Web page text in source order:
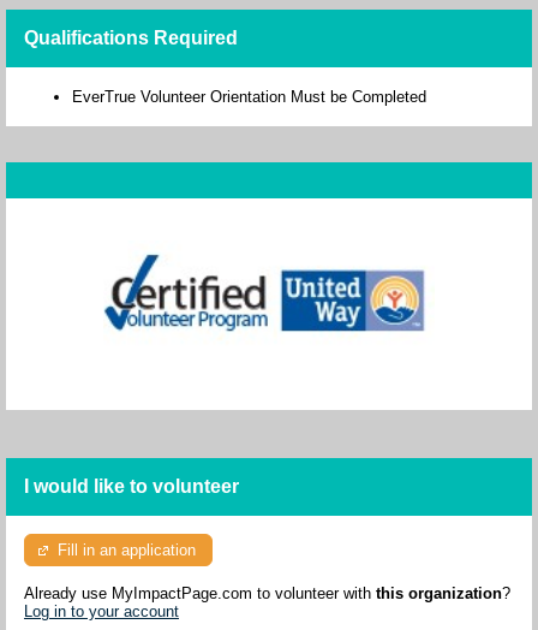
Qualifications Required
EverTrue Volunteer Orientation Must be Completed
I would like to volunteer
Fill in an application
Already use MyImpactPage.com to volunteer with this organization?
Log in to your account